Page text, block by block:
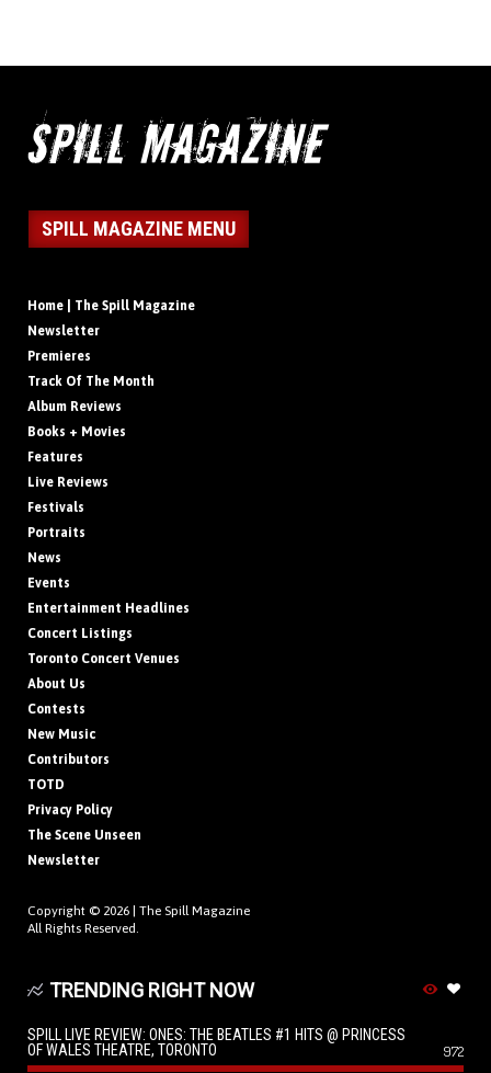
SPILL MAGAZINE MENU
Home | The Spill Magazine
Newsletter
Premieres
Track Of The Month
Album Reviews
Books + Movies
Features
Live Reviews
Festivals
Portraits
News
Events
Entertainment Headlines
Concert Listings
Toronto Concert Venues
About Us
Contests
New Music
Contributors
TOTD
Privacy Policy
The Scene Unseen
Newsletter
Copyright © 2026 | The Spill Magazine
All Rights Reserved.
TRENDING RIGHT NOW
SPILL LIVE REVIEW: ONES: THE BEATLES #1 HITS @ PRINCESS
OF WALES THEATRE, TORONTO
972